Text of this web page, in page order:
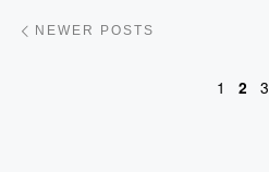
NEWER POSTS
1 2 3